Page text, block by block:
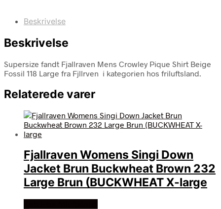
Beskrivelse
Beskrivelse
Supersize fandt Fjallraven Mens Crowley Pique Shirt Beige
Fossil 118 Large fra Fjllrven i kategorien hos friluftsland.
Relaterede varer
Fjallraven Womens Singi Down
Jacket Brun Buckwheat Brown 232
Large Brun (BUCKWHEAT X-large